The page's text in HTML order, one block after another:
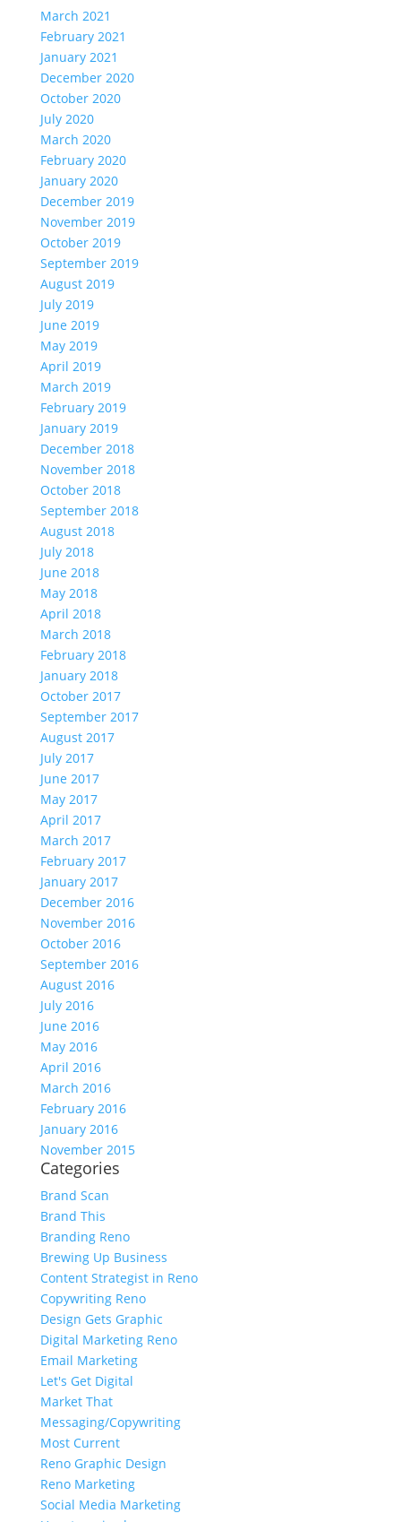
March 2021
February 2021
January 2021
December 2020
October 2020
July 2020
March 2020
February 2020
January 2020
December 2019
November 2019
October 2019
September 2019
August 2019
July 2019
June 2019
May 2019
April 2019
March 2019
February 2019
January 2019
December 2018
November 2018
October 2018
September 2018
August 2018
July 2018
June 2018
May 2018
April 2018
March 2018
February 2018
January 2018
October 2017
September 2017
August 2017
July 2017
June 2017
May 2017
April 2017
March 2017
February 2017
January 2017
December 2016
November 2016
October 2016
September 2016
August 2016
July 2016
June 2016
May 2016
April 2016
March 2016
February 2016
January 2016
November 2015
Categories
Brand Scan
Brand This
Branding Reno
Brewing Up Business
Content Strategist in Reno
Copywriting Reno
Design Gets Graphic
Digital Marketing Reno
Email Marketing
Let's Get Digital
Market That
Messaging/Copywriting
Most Current
Reno Graphic Design
Reno Marketing
Social Media Marketing